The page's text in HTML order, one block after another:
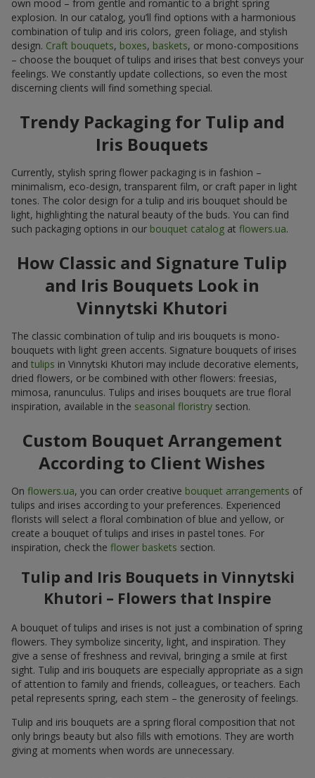
own mood – from gentle and romantic to a bright spring
explosion. In our catalog, you’ll find options with a harmonious
combination of tulip and iris colors, green foliage, and stylish
design. Craft bouquets, boxes, baskets, or mono-compositions
– choose the bouquet of tulips and irises that best conveys your
feelings. We constantly update collections, so even the most
discerning clients will find something special.
Trendy Packaging for Tulip and
Iris Bouquets
Currently, stylish spring flower packaging is in fashion –
minimalism, eco-design, transparent film, or craft paper in light
tones. The color design for a tulip and iris bouquet should be
light, highlighting the natural beauty of the buds. You can find
such packaging options in our bouquet catalog at flowers.ua.
How Classic and Signature Tulip
and Iris Bouquets Look in
Vinnytski Khutori
The classic combination of tulip and iris bouquets is mono-
bouquets with light green accents. Signature bouquets of irises
and tulips in Vinnytski Khutori may include decorative elements,
dried flowers, or be combined with other flowers: freesias,
mimosa, ranunculus. Tulips and irises bouquets are true floral
inspiration, available in the seasonal floristry section.
Custom Bouquet Arrangement
According to Client Wishes
On flowers.ua, you can order creative bouquet arrangements of
tulips and irises according to your preferences. Experienced
florists will select a floral combination of blue and yellow, or
create a bouquet of tulips and irises in pastel tones. For
inspiration, check the flower baskets section.
Tulip and Iris Bouquets in Vinnytski
Khutori – Flowers that Inspire
A bouquet of tulips and irises is not just a combination of spring
flowers. They symbolize sincerity, light, and inspiration. They
give a sense of freshness and revival, bringing a smile at first
sight. Tulip and iris bouquets are especially appropriate as a sign
of attention to family and friends, colleagues, or teachers. Each
petal represents spring, each stem – the generosity of feelings.
Tulip and iris bouquets are a spring floral composition that not
only brings beauty but also fills with emotions. They are worth
giving at moments when words are unnecessary.